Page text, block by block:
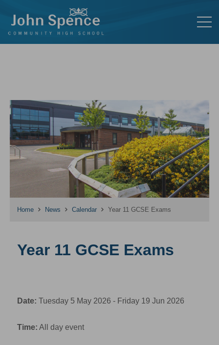
Home News Calendar Year 11 GCSE Exams
Year 11 GCSE Exams
Date: Tuesday 5 May 2026 - Friday 19 Jun 2026
Time: All day event